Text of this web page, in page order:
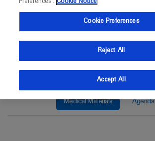
amcpnexus.org
Medical Materials Agenda
Preferences”. Cookie Notice
Cookie Preferences
Reject All
Accept All